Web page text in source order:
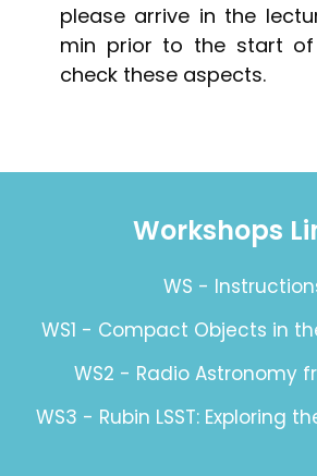
please arrive in the
min prior to the start
check these aspects.
Workshops
WS -
WS1 - Compact Objects in
WS2 - Radio Astronomy
WS3 - Rubin LSST: Exploring